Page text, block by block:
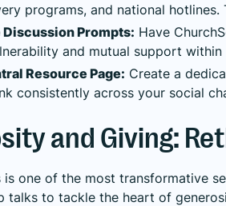
programs, and national
Discussion Prompts: Have
and mutual support
Resource Page: Create a
consistently across your social
and Giving:
is one of the most transformative
talks to tackle the heart of